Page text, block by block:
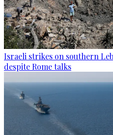
Israeli strikes on southern
despite Rome talks